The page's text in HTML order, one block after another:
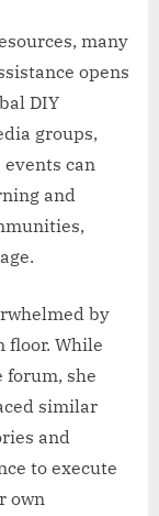
many
opens
DIY
groups,
can
and
by
floor. While
forum, she
similar
and
to execute
own